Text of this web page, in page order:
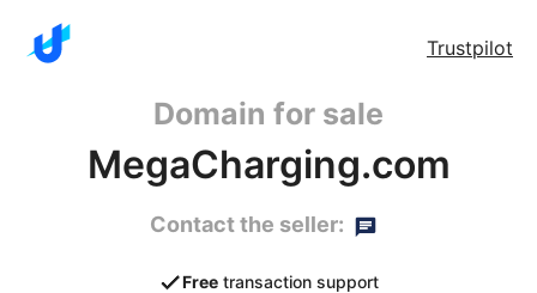
Trustpilot
Domain for sale
MegaCharging.com
Contact the seller:
Free transaction support